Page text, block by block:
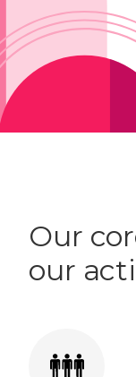
Our
our